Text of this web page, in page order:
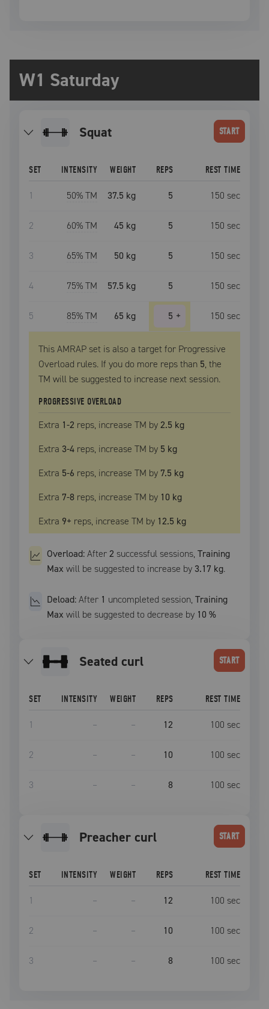
W1 Saturday
squat START
SET INTENSITY WEIGHT REPS REST TIME
1 50% TM 37.5 kg 5 150 sec
2 60% TM 45 kg 5 150 sec
3 65% TM 50 kg 5 150 sec
4 75% TM 57.5 kg 5 150 sec
5 85% TM 65 kg 5 + 150 sec
This AMRAP set is also a target for Progressive
Overload rules. If you do more reps than 5, the
TM will be suggested to increase next session.
PROGRESSIVE OVERLOAD
Extra 1-2 reps, increase TM by2.5 kg
Extra 3-4 reps, increase TM by 5 kg
Extra 5-6 reps, increase TM by 7.5 kg
Extra 7-8 reps, increase TM by 10 kg
Extra 9+ reps, increase TM by 12.5 kg
Overload:After2 successful sessions,Training
Max will be suggested to increase by 3.17 kg.
Deload:After 1 uncompleted session,Training
Max will be suggested to decrease by 10 %
seated curl START
SET INTENSITY WEIGHT REPS REST TIME
1 – – 12 100 sec
2 – – 10 100 sec
3 – – 8 100 sec
preacher curl START
SET INTENSITY WEIGHT REPS REST TIME
1 – – 12 100 sec
2 – – 10 100 sec
3 – – 8 100 sec